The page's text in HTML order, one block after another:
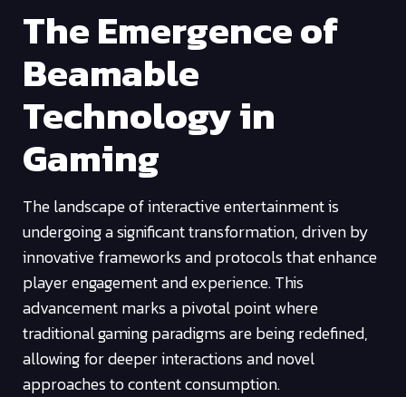
The Emergence of
Beamable
Technology in
Gaming
The landscape of interactive entertainment is
undergoing a significant transformation, driven by
innovative frameworks and protocols that enhance
player engagement and experience. This
advancement marks a pivotal point where
traditional gaming paradigms are being redefined,
allowing for deeper interactions and novel
approaches to content consumption.